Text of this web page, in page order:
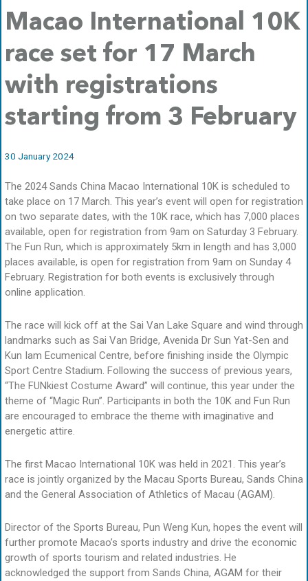
Macao International 10K
race set for 17 March
with registrations
starting from 3 February
30 January 2024
The 2024 Sands China Macao International 10K is scheduled to
take place on 17 March. This year’s event will open for registration
on two separate dates, with the 10K race, which has 7,000 places
available, open for registration from 9am on Saturday 3 February.
The Fun Run, which is approximately 5km in length and has 3,000
places available, is open for registration from 9am on Sunday 4
February. Registration for both events is exclusively through
online application.
The race will kick off at the Sai Van Lake Square and wind through
landmarks such as Sai Van Bridge, Avenida Dr Sun Yat-Sen and
Kun Iam Ecumenical Centre, before finishing inside the Olympic
Sport Centre Stadium. Following the success of previous years,
“The FUNkiest Costume Award” will continue, this year under the
theme of “Magic Run”. Participants in both the 10K and Fun Run
are encouraged to embrace the theme with imaginative and
energetic attire.
The first Macao International 10K was held in 2021. This year’s
race is jointly organized by the Macau Sports Bureau, Sands China
and the General Association of Athletics of Macau (AGAM).
Director of the Sports Bureau, Pun Weng Kun, hopes the event will
further promote Macao’s sports industry and drive the economic
growth of sports tourism and related industries. He
acknowledged the support from Sands China, AGAM for their